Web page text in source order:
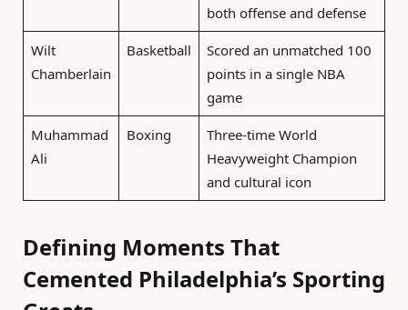
both offense and defense
Wilt
Chamberlain
Basketball
Scored an unmatched 100
points in a single NBA
game
Muhammad
Ali
Boxing
Three-time World
Heavyweight Champion
and cultural icon
Defining Moments That
Cemented Philadelphia’s Sporting